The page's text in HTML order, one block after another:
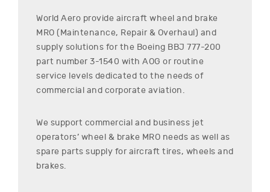
World Aero provide aircraft wheel and brake
MRO (Maintenance, Repair & Overhaul) and
supply solutions for the Boeing BBJ 777-200
part number 3-1540 with AOG or routine
service levels dedicated to the needs of
commercial and corporate aviation.
We support commercial and business jet
operators’ wheel & brake MRO needs as well as
spare parts supply for aircraft tires, wheels and
brakes.